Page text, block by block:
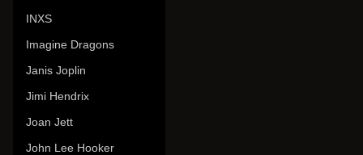
INXS
Imagine Dragons
Janis Joplin
Jimi Hendrix
Joan Jett
John Lee Hooker